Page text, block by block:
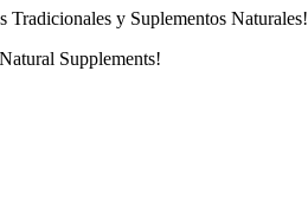
Tradicionales y Suplementos Naturales!
Supplements!